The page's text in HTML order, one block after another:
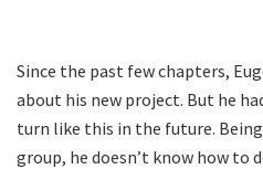
Since the past few chapters,
about his new project. But he
turn like this in the future.
group, he doesn’t know how to